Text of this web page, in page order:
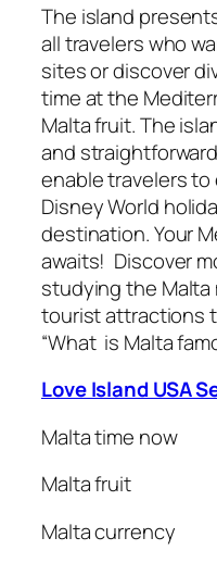
The island
all travelers who
sites or discover
time at the
Malta fruit. The
and
enable travelers
Disney World
destination. Your
awaits! Discover
studying the Malta
tourist attractions
“What is Malta
Love Island USA
Malta time now
Malta fruit
Malta currency